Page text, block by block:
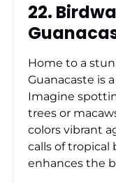
22.
Home to a
Guanacaste is
Imagine
trees or
colors vibrant
calls of tropical
enhances the